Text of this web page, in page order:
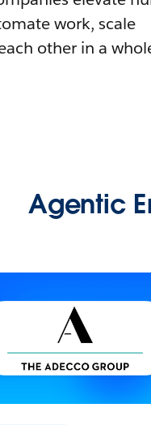
work, scale
other in a
Agentic